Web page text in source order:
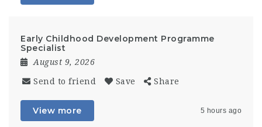
Early Childhood Development Programme
Specialist
August 9, 2026
Send to friend Save Share
View more 5 hours ago